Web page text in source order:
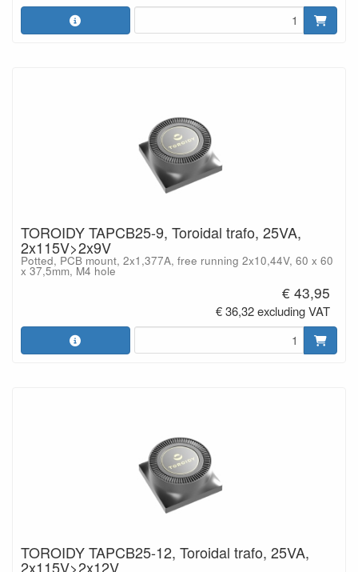
TOROIDY TAPCB25-9, Toroidal trafo, 25VA,
2x115V>2x9V
Potted, PCB mount, 2x1,377A, free running 2x10,44V, 60 x 60
x 37,5mm, M4 hole
€ 43,95
€ 36,32 excluding VAT
TOROIDY TAPCB25-12, Toroidal trafo, 25VA,
2x115V>2x12V